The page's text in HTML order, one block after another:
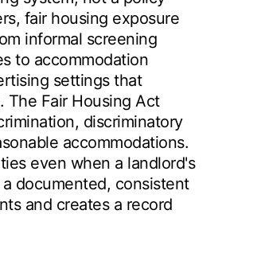
fair housing exposure
informal screening
to accommodation
settings that
The Fair Housing Act
discriminatory
accommodations.
even when a landlord's
documented, consistent
and creates a record